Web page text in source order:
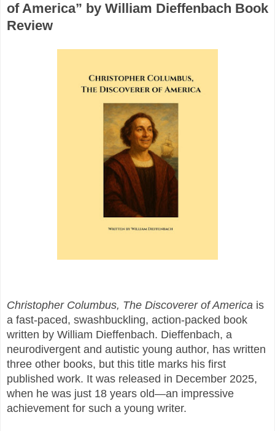
of America” by William Dieffenbach Book
Review
Christopher Columbus, The Discoverer of America is
a fast-paced, swashbuckling, action-packed book
written by William Dieffenbach. Dieffenbach, a
neurodivergent and autistic young author, has written
three other books, but this title marks his first
published work. It was released in December 2025,
when he was just 18 years old—an impressive
achievement for such a young writer.